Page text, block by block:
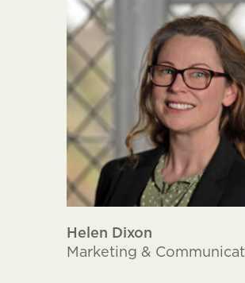
Helen Dixon
Marketing &